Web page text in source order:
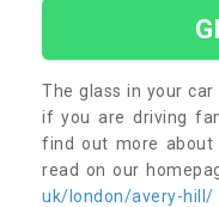
The glass in your
if you are driving
find out more about
read on our
uk/london/avery-hill/